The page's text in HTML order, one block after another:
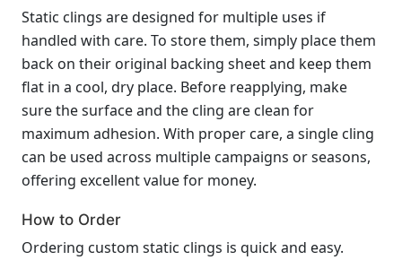
Static clings are designed for multiple uses if
handled with care. To store them, simply place them
back on their original backing sheet and keep them
flat in a cool, dry place. Before reapplying, make
sure the surface and the cling are clean for
maximum adhesion. With proper care, a single cling
can be used across multiple campaigns or seasons,
offering excellent value for money.
How to Order
Ordering custom static clings is quick and easy.